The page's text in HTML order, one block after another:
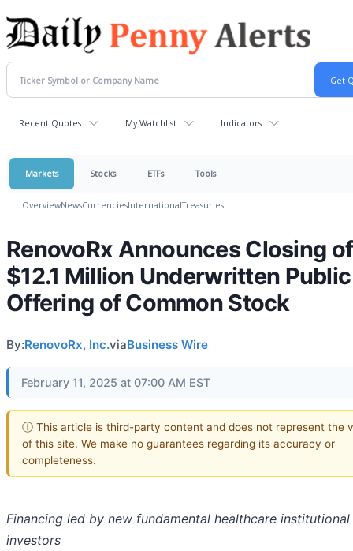
Recent Quotes My Watchlist Indicators
Markets Stocks ETFs Tools
OverviewNewsCurrenciesInternationalTreasuries
RenovoRx Announces Closing of
$12.1 Million Underwritten Public
Offering of Common Stock
By:RenovoRx, Inc.viaBusiness Wire
February 11, 2025 at 07:00 AM EST
ⓘ This article is third-party content and does not represent the
of this site. We make no guarantees regarding its accuracy or
completeness.
Financing led by new fundamental healthcare institutional
investors